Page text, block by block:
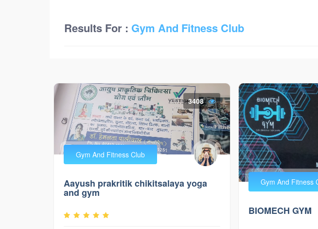
Results For : Gym And Fitness Club
3408
Gym And Fitness Club
Aayush prakritik chikitsalaya yoga
and gym
Gym And Fitness
BIOMECH GYM